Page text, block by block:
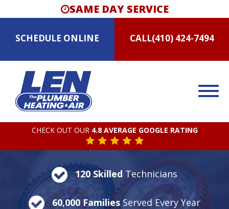
SAME DAY SERVICE
SCHEDULE ONLINE CALL(410) 424-7494
CHECK OUT OUR 4.8 AVERAGE GOOGLE RATING
120 Skilled Technicians
60,000 Families Served Every Year